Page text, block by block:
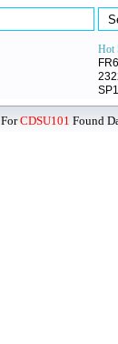
Hot
ForCDSU101 Found